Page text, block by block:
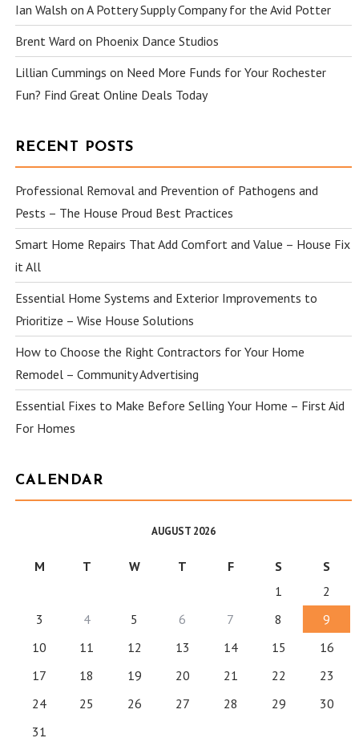
Ian Walsh onA Pottery Supply Company for the Avid Potter
Brent Ward on Phoenix Dance Studios
Lillian Cummings on Need More Funds for Your Rochester
Fun? Find Great Online Deals Today
RECENT POSTS
Professional Removal and Prevention of Pathogens and
Pests – The House Proud Best Practices
Smart Home Repairs That Add Comfort and Value – House Fix
it All
Essential Home Systems and Exterior Improvements to
Prioritize – Wise House Solutions
How to Choose the Right Contractors for Your Home
Remodel – Community Advertising
Essential Fixes to Make Before Selling Your Home – First Aid
For Homes
CALENDAR
AUGUST 2026
M T W T F S
S
1
2
3
4 5 6 7 8
9
10
11 12 13 14 15
16
17
18 19 20 21 22
23
24
25 26 27 28 29
30
31